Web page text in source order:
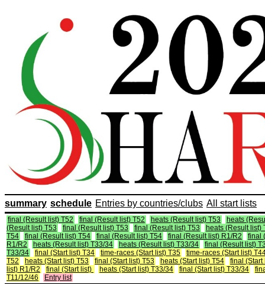
summary schedule Entries by countries/clubs All start lists
final (Result list) T52 final (Result list) T52 heats (Result list) T53
heats
(Result list) T53
final (Result list) T53 final (Result list) T53
heats (Result list)
T54
final (Result list) T54 final (Result list) T54 final (Result list) R1/R2
final
R1/R2
heats (Result list) T33/34 heats (Result list) T33/34
final (Result list)
T33/34
final (Start list) T34 time-races (Start list) T35
time-races (Start list)
T52
heats (Start list) T53 final (Start list) T53 heats (Start list) T54
final (Start
list) R1/R2
final (Start list) heats (Start list) T33/34 final (Start list) T33/34
T11/12/46
Entry list